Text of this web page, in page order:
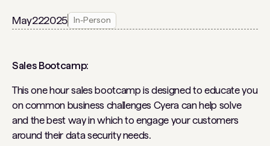
May222025 In-Person
Sales Bootcamp:
This one hour sales bootcamp is designed to educate you
on common business challenges Cyera can help solve
and the best way in which to engage your customers
around their data security needs.